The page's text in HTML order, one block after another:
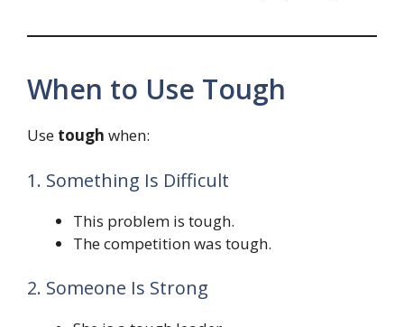
When to Use Tough
Use tough when:
1. Something Is Difficult
This problem is tough.
The competition was tough.
2. Someone Is Strong